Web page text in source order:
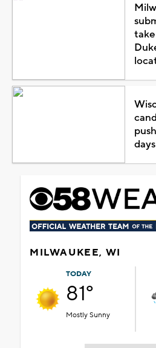
MILWAUKEE, WI
TODAY
81°
Mostly Sunny